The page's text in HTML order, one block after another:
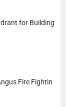
for Building
Fire Fightin